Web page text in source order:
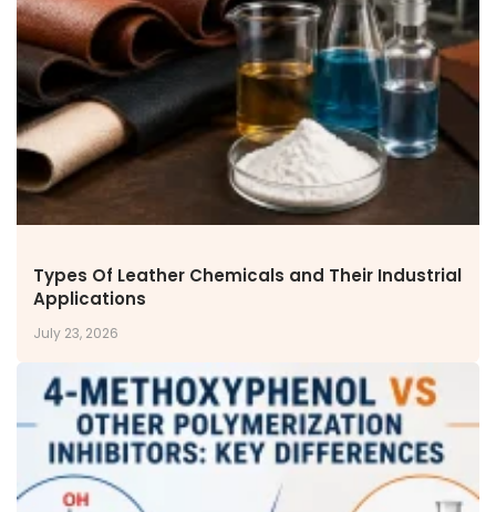
News & Events
Announcements
CAREERS
Why Work with VOL
Opportunities available
DOWNLOAD BROCHURE(2026 UPDATE)
Types Of Leather Chemicals and Their Industrial
Applications
July 23, 2026